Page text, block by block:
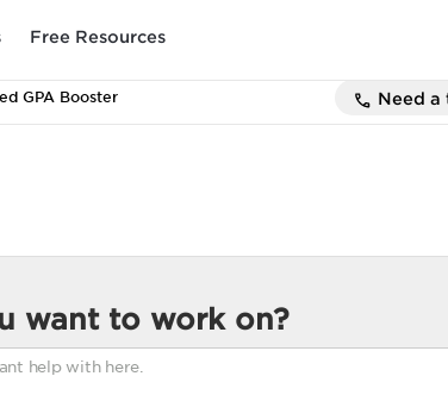
Free Resources
GPA Booster Need a
want to work on?